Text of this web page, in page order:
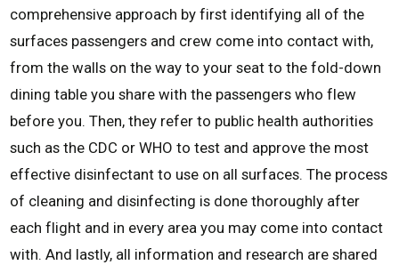
comprehensive approach by first identifying all of the
surfaces passengers and crew come into contact with,
from the walls on the way to your seat to the fold-down
dining table you share with the passengers who flew
before you. Then, they refer to public health authorities
such as the CDC or WHO to test and approve the most
effective disinfectant to use on all surfaces. The process
of cleaning and disinfecting is done thoroughly after
each flight and in every area you may come into contact
with. And lastly, all information and research are shared